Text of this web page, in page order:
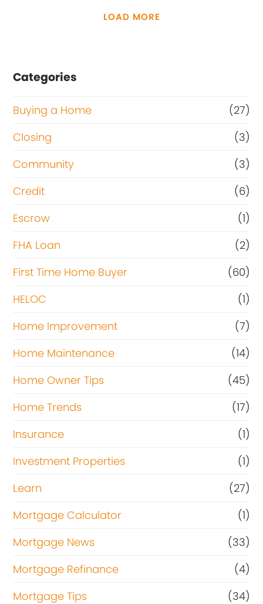
LOAD MORE
Categories
Buying a Home
(27)
Closing
(3)
Community
(3)
Credit
(6)
Escrow
(1)
FHA Loan
(2)
First Time Home Buyer
(60)
HELOC
(1)
Home Improvement
(7)
Home Maintenance
(14)
Home Owner Tips
(45)
Home Trends
(17)
Insurance
(1)
Investment Properties
(1)
Learn
(27)
Mortgage Calculator
(1)
Mortgage News
(33)
Mortgage Refinance
(4)
Mortgage Tips
(34)